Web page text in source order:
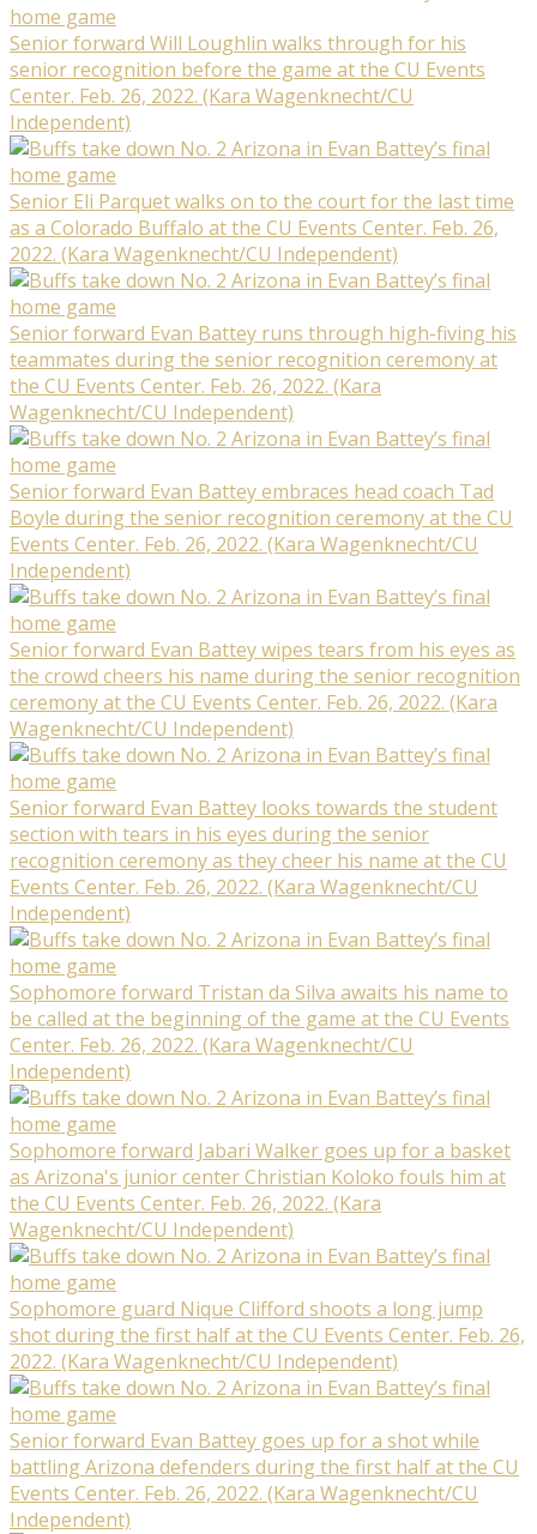
Senior forward Will Loughlin walks through for his
senior recognition before the game at the CU Events
Center. Feb. 26, 2022. (Kara Wagenknecht/CU
Independent)
Senior Eli Parquet walks on to the court for the last time
as a Colorado Buffalo at the CU Events Center. Feb. 26,
2022. (Kara Wagenknecht/CU Independent)
Senior forward Evan Battey runs through high-fiving his
teammates during the senior recognition ceremony at
the CU Events Center. Feb. 26, 2022. (Kara
Wagenknecht/CU Independent)
Senior forward Evan Battey embraces head coach Tad
Boyle during the senior recognition ceremony at the CU
Events Center. Feb. 26, 2022. (Kara Wagenknecht/CU
Independent)
Senior forward Evan Battey wipes tears from his eyes as
the crowd cheers his name during the senior recognition
ceremony at the CU Events Center. Feb. 26, 2022. (Kara
Wagenknecht/CU Independent)
Senior forward Evan Battey looks towards the student
section with tears in his eyes during the senior
recognition ceremony as they cheer his name at the CU
Events Center. Feb. 26, 2022. (Kara Wagenknecht/CU
Independent)
Sophomore forward Tristan da Silva awaits his name to
be called at the beginning of the game at the CU Events
Center. Feb. 26, 2022. (Kara Wagenknecht/CU
Independent)
Sophomore forward Jabari Walker goes up for a basket
as Arizona's junior center Christian Koloko fouls him at
the CU Events Center. Feb. 26, 2022. (Kara
Wagenknecht/CU Independent)
Sophomore guard Nique Clifford shoots a long jump
shot during the first half at the CU Events Center. Feb. 26,
2022. (Kara Wagenknecht/CU Independent)
Senior forward Evan Battey goes up for a shot while
battling Arizona defenders during the first half at the CU
Events Center. Feb. 26, 2022. (Kara Wagenknecht/CU
Independent)